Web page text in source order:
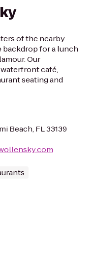
of the nearby
for a lunch
Our
café,
seating and
Beach, FL 33139